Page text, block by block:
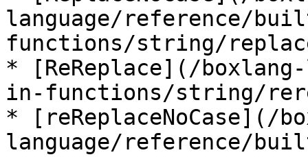
language/reference/
functions/string/
* [ReReplace](/
in-functions/string/
* [reReplaceNoCase](/
language/reference/